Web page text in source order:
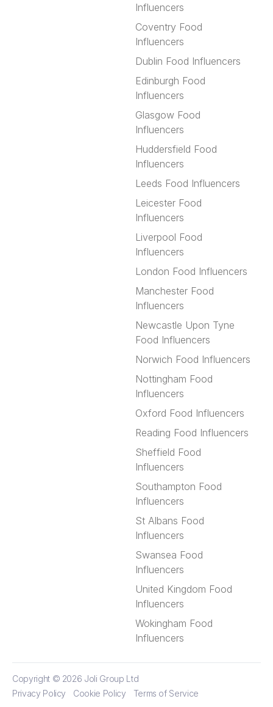
Influencers
Coventry Food
Influencers
Dublin Food Influencers
Edinburgh Food
Influencers
Glasgow Food
Influencers
Huddersfield Food
Influencers
Leeds Food Influencers
Leicester Food
Influencers
Liverpool Food
Influencers
London Food Influencers
Manchester Food
Influencers
Newcastle Upon Tyne
Food Influencers
Norwich Food Influencers
Nottingham Food
Influencers
Oxford Food Influencers
Reading Food Influencers
Sheffield Food
Influencers
Southampton Food
Influencers
St Albans Food
Influencers
Swansea Food
Influencers
United Kingdom Food
Influencers
Wokingham Food
Influencers
Copyright © 2026 Joli Group Ltd
Privacy Policy
Cookie Policy Terms of Service